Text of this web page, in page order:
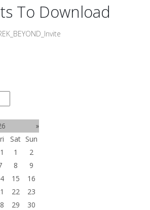
To Download
»
Sat Sun
1
2
8
9
15
16
22
23
29
30